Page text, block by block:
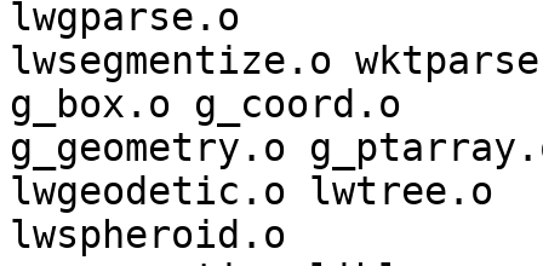
lwgparse.o
lwsegmentize.o
g_box.o g_coord.o
g_geometry.o
lwgeodetic.o lwtree.o
lwspheroid.o